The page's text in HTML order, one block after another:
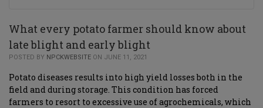
What every potato farmer should know about
late blight and early blight
POSTED BY NPCKWEBSITE ON JUNE 11, 2021
Potato diseases results into high yield losses both in the
field and during storage. This condition has forced
farmers to resort to excessive use of agrochemicals, which